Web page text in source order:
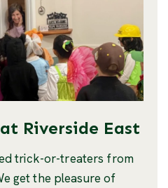
Riverside East
trick-or-treaters from
get the pleasure of